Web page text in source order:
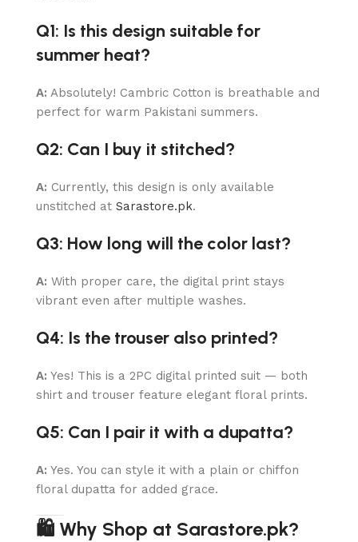
Q1: Is this design suitable for
summer heat?
A: Absolutely! Cambric Cotton is breathable and
perfect for warm Pakistani summers.
Q2: Can I buy it stitched?
A: Currently, this design is only available
unstitched at Sarastore.pk.
Q3: How long will the color last?
A: With proper care, the digital print stays
vibrant even after multiple washes.
Q4: Is the trouser also printed?
A: Yes! This is a 2PC digital printed suit — both
shirt and trouser feature elegant floral prints.
Q5: Can I pair it with a dupatta?
A: Yes. You can style it with a plain or chiffon
floral dupatta for added grace.
🛍 Why Shop at Sarastore.pk?